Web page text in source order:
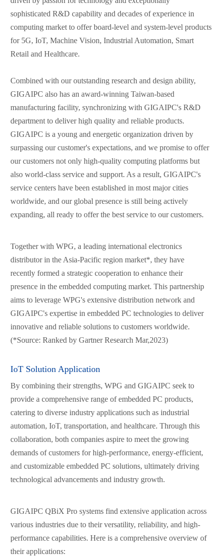
sophisticated R&D capability and decades of experience in
computing market to offer board-level and system-level products
for 5G, IoT, Machine Vision, Industrial Automation, Smart
Retail and Healthcare.
Combined with our outstanding research and design ability,
GIGAIPC also has an award-winning Taiwan-based
manufacturing facility, synchronizing with GIGAIPC's R&D
department to deliver high quality and reliable products.
GIGAIPC is a young and energetic organization driven by
surpassing our customer's expectations, and we promise to offer
our customers not only high-quality computing platforms but
also world-class service and support. As a result, GIGAIPC's
service centers have been established in most major cities
worldwide, and our global presence is still being actively
expanding, all ready to offer the best service to our customers.
Together with WPG, a leading international electronics
distributor in the Asia-Pacific region market*, they have
recently formed a strategic cooperation to enhance their
presence in the embedded computing market. This partnership
aims to leverage WPG's extensive distribution network and
GIGAIPC's expertise in embedded PC technologies to deliver
innovative and reliable solutions to customers worldwide.
(*Source: Ranked by Gartner Research Mar,2023)
IoT Solution Application
By combining their strengths, WPG and GIGAIPC seek to
provide a comprehensive range of embedded PC products,
catering to diverse industry applications such as industrial
automation, IoT, transportation, and healthcare. Through this
collaboration, both companies aspire to meet the growing
demands of customers for high-performance, energy-efficient,
and customizable embedded PC solutions, ultimately driving
technological advancements and industry growth.
GIGAIPC QBiX Pro systems find extensive application across
various industries due to their versatility, reliability, and high-
performance capabilities. Here is a comprehensive overview of
their applications: